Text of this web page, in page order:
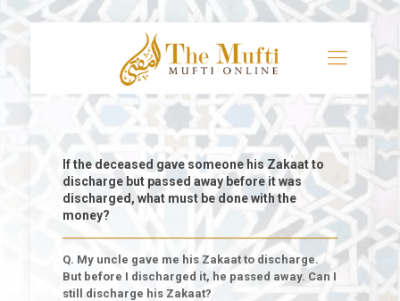
If the deceased gave someone his Zakaat to
discharge but passed away before it was
discharged, what must be done with the
money?
Q. My uncle gave me his Zakaat to discharge.
But before I discharged it, he passed away. Can I
still discharge his Zakaat?